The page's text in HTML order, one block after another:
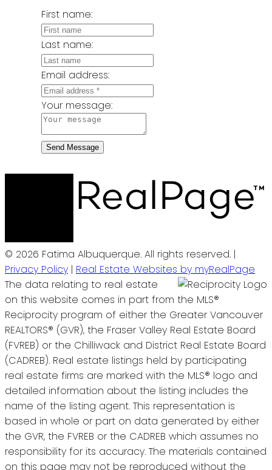
First name:
Last name:
Email address:
Your message:
Send Message
© 2026 Fatima Albuquerque. All rights reserved. |
Privacy Policy | Real Estate Websites by myRealPage
The data relating to real estate
on this website comes in part from the MLS®
Reciprocity program of either the Greater Vancouver
REALTORS® (GVR), the Fraser Valley Real Estate Board
(FVREB) or the Chilliwack and District Real Estate Board
(CADREB). Real estate listings held by participating
real estate firms are marked with the MLS® logo and
detailed information about the listing includes the
name of the listing agent. This representation is
based in whole or part on data generated by either
the GVR, the FVREB or the CADREB which assumes no
responsibility for its accuracy. The materials contained
on this page may not be reproduced without the